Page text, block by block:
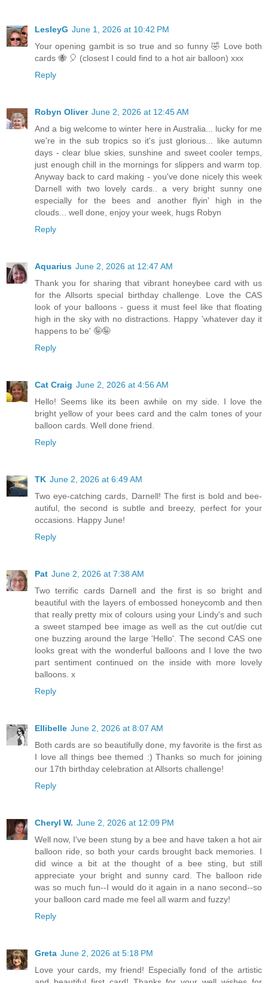
LesleyG June 1, 2026 at 10:42 PM
Your opening gambit is so true and so funny 🤣 Love both
cards 🐝 🎈 (closest I could find to a hot air balloon) xxx
Reply
Robyn Oliver June 2, 2026 at 12:45 AM
And a big welcome to winter here in Australia... lucky for me
we're in the sub tropics so it's just glorious... like autumn
days - clear blue skies, sunshine and sweet cooler temps,
just enough chill in the mornings for slippers and warm top.
Anyway back to card making - you've done nicely this week
Darnell with two lovely cards.. a very bright sunny one
especially for the bees and another flyin' high in the
clouds... well done, enjoy your week, hugs Robyn
Reply
Aquarius June 2, 2026 at 12:47 AM
Thank you for sharing that vibrant honeybee card with us
for the Allsorts special birthday challenge. Love the CAS
look of your balloons - guess it must feel like that floating
high in the sky with no distractions. Happy 'whatever day it
happens to be' 🤪🤪
Reply
Cat Craig June 2, 2026 at 4:56 AM
Hello! Seems like its been awhile on my side. I love the
bright yellow of your bees card and the calm tones of your
balloon cards. Well done friend.
Reply
TK June 2, 2026 at 6:49 AM
Two eye-catching cards, Darnell! The first is bold and bee-
autiful, the second is subtle and breezy, perfect for your
occasions. Happy June!
Reply
Pat June 2, 2026 at 7:38 AM
Two terrific cards Darnell and the first is so bright and
beautiful with the layers of embossed honeycomb and then
that really pretty mix of colours using your Lindy's and such
a sweet stamped bee image as well as the cut out/die cut
one buzzing around the large 'Hello'. The second CAS one
looks great with the wonderful balloons and I love the two
part sentiment continued on the inside with more lovely
balloons. x
Reply
Ellibelle June 2, 2026 at 8:07 AM
Both cards are so beautifully done, my favorite is the first as
I love all things bee themed :) Thanks so much for joining
our 17th birthday celebration at Allsorts challenge!
Reply
Cheryl W. June 2, 2026 at 12:09 PM
Well now, I've been stung by a bee and have taken a hot air
balloon ride, so both your cards brought back memories. I
did wince a bit at the thought of a bee sting, but still
appreciate your bright and sunny card. The balloon ride
was so much fun--I would do it again in a nano second--so
your balloon card made me feel all warm and fuzzy!
Reply
Greta June 2, 2026 at 5:18 PM
Love your cards, my friend! Especially fond of the artistic